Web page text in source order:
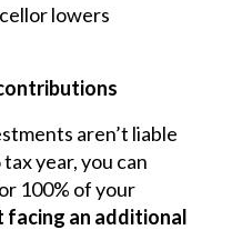
lowers
aren’t liable
year, you can
100% of your
an additional